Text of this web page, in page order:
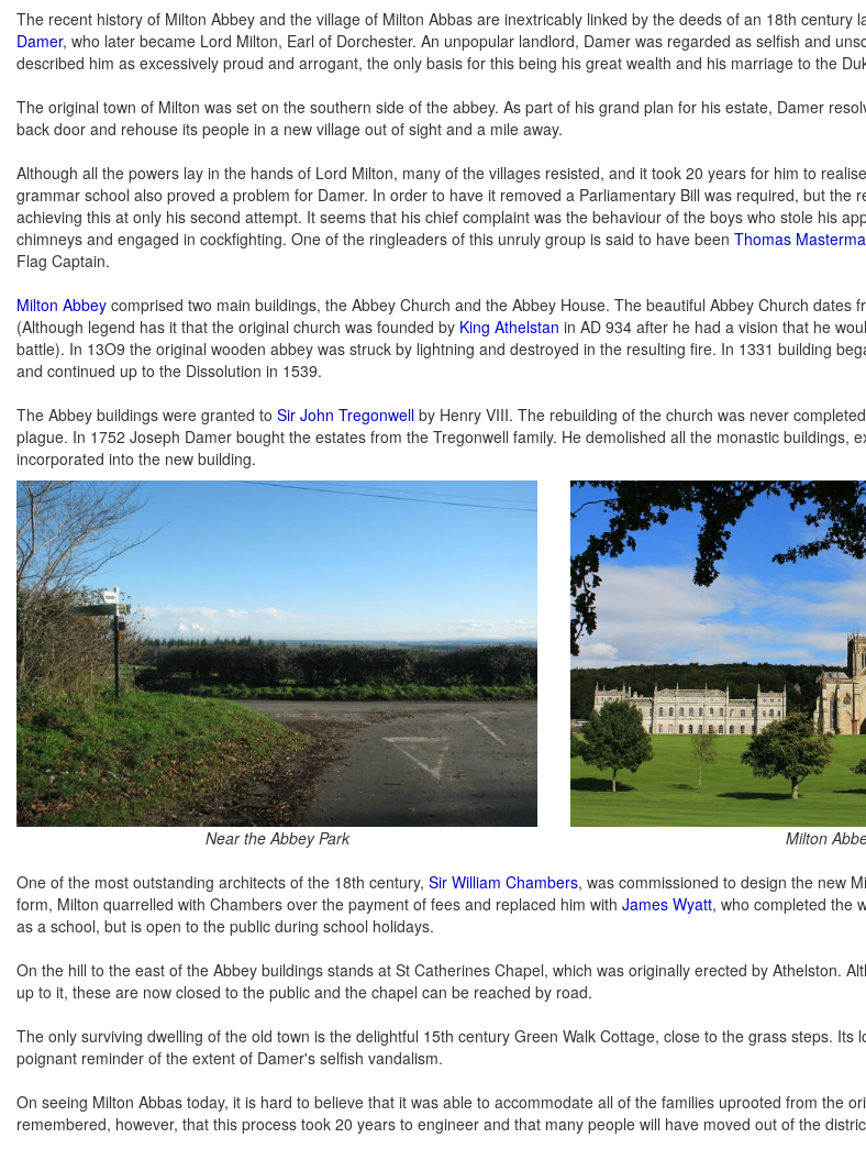
The recent history of Milton Abbey and the village of Milton Abbas are inextricably linked by the deeds of an 18th century
Damer, who later became Lord Milton, Earl of Dorchester. An unpopular landlord, Damer was regarded as selfish and
described him as excessively proud and arrogant, the only basis for this being his great wealth and his marriage to the
The original town of Milton was set on the southern side of the abbey. As part of his grand plan for his estate, Damer
back door and rehouse its people in a new village out of sight and a mile away.
Although all the powers lay in the hands of Lord Milton, many of the villages resisted, and it took 20 years for him to
grammar school also proved a problem for Damer. In order to have it removed a Parliamentary Bill was required, but the
achieving this at only his second attempt. It seems that his chief complaint was the behaviour of the boys who stole his
chimneys and engaged in cockfighting. One of the ringleaders of this unruly group is said to have been Thomas
Flag Captain.
Milton Abbey comprised two main buildings, the Abbey Church and the Abbey House. The beautiful Abbey Church dates
(Although legend has it that the original church was founded by King Athelstan in AD 934 after he had a vision that he
battle). In 13O9 the original wooden abbey was struck by lightning and destroyed in the resulting fire. In 1331 building
and continued up to the Dissolution in 1539.
The Abbey buildings were granted to Sir John Tregonwell by Henry VIII. The rebuilding of the church was never
plague. In 1752 Joseph Damer bought the estates from the Tregonwell family. He demolished all the monastic buildings,
incorporated into the new building.
Near the Abbey Park
Milton
One of the most outstanding architects of the 18th century, Sir William Chambers, was commissioned to design the new
form, Milton quarrelled with Chambers over the payment of fees and replaced him with James Wyatt, who completed the
as a school, but is open to the public during school holidays.
On the hill to the east of the Abbey buildings stands at St Catherines Chapel, which was originally erected by Athelston.
up to it, these are now closed to the public and the chapel can be reached by road.
The only surviving dwelling of the old town is the delightful 15th century Green Walk Cottage, close to the grass steps. Its
poignant reminder of the extent of Damer's selfish vandalism.
On seeing Milton Abbas today, it is hard to believe that it was able to accommodate all of the families uprooted from the
remembered, however, that this process took 20 years to engineer and that many people will have moved out of the